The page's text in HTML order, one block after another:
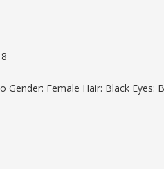
Gender: Female Hair: Black Eyes: